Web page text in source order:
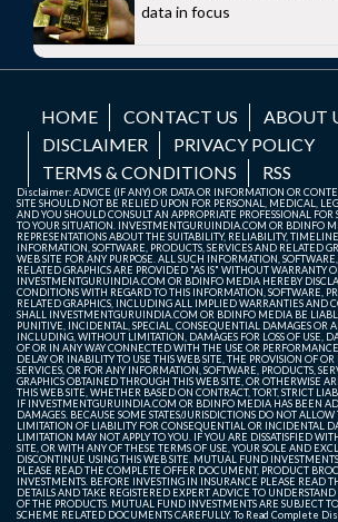
data in focus
HOME CONTACT US
ABOUT
DISCLAIMER
PRIVACY POLICY
TERMS & CONDITIONS
RSS
Disclaimer: ADVICE (IF ANY) OR DATA OR INFORMATION OR
SITE SHOULD NOT BE RELIED UPON FOR PERSONAL, MEDICAL,
AND YOU SHOULD CONSULT AN APPROPRIATE PROFESSIONAL
TO YOUR SITUATION. INVESTMENTGURUINDIA.COM OR BDINFO
REPRESENTATIONS ABOUT THE SUITABILITY, RELIABILITY,
INFORMATION, SOFTWARE, PRODUCTS, SERVICES AND RELATED
WEB SITE FOR ANY PURPOSE. ALL SUCH INFORMATION,
RELATED GRAPHICS ARE PROVIDED "AS IS" WITHOUT WARRANTY
INVESTMENTGURUINDIA.COM OR BDINFO MEDIA HEREBY
CONDITIONS WITH REGARD TO THIS INFORMATION, SOFTWARE,
RELATED GRAPHICS, INCLUDING ALL IMPLIED WARRANTIES AND
SHALL INVESTMENTGURUINDIA.COM OR BDINFO MEDIA BE
PUNITIVE, INCIDENTAL, SPECIAL, CONSEQUENTIAL DAMAGES OR
INCLUDING, WITHOUT LIMITATION, DAMAGES FOR LOSS OF USE,
OF OR IN ANY WAY CONNECTED WITH THE USE OR
DELAY OR INABILITY TO USE THIS WEB SITE, THE PROVISION OF
SERVICES, OR FOR ANY INFORMATION, SOFTWARE, PRODUCTS,
GRAPHICS OBTAINED THROUGH THIS WEB SITE, OR OTHERWISE
THIS WEB SITE, WHETHER BASED ON CONTRACT, TORT, STRICT
IF INVESTMENTGURUINDIA.COM OR BDINFO MEDIA HAS BEEN
DAMAGES. BECAUSE SOME STATES/JURISDICTIONS DO NOT
LIMITATION OF LIABILITY FOR CONSEQUENTIAL OR INCIDENTAL
LIMITATION MAY NOT APPLY TO YOU. IF YOU ARE DISSATISFIED
SITE, OR WITH ANY OF THESE TERMS OF USE, YOUR SOLE AND
DISCONTINUE USING THIS WEB SITE. MUTUAL FUND
PLEASE READ THE COMPLETE OFFER DOCUMENT, PRODUCT
INVESTMENTS. BEFORE INVESTING IN INSURANCE PLEASE READ
DETAILS AND TAKE REGISTERED EXPERT ADVICE TO
OF THE PRODUCTS. MUTUAL FUND INVESTMENTS ARE SUBJECT
SCHEME RELATED DOCUMENTS CAREFULLY. To Read Complete